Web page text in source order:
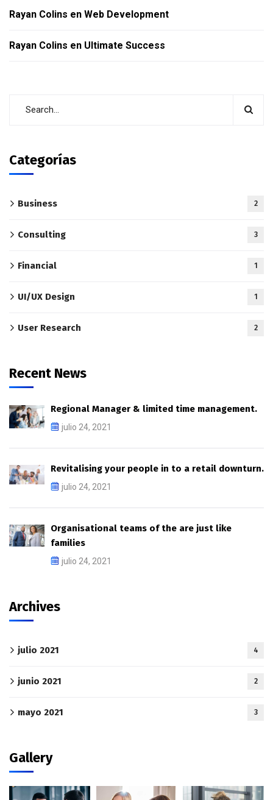
Rayan Colins en Web Development
Rayan Colins en Ultimate Success
Categorías
Business 2
Consulting 3
Financial 1
UI/UX Design 1
User Research 2
Recent News
Regional Manager & limited time management.
julio 24, 2021
Revitalising your people in to a retail downturn.
julio 24, 2021
Organisational teams of the are just like
families
julio 24, 2021
Archives
julio 2021 4
junio 2021 2
mayo 2021 3
Gallery